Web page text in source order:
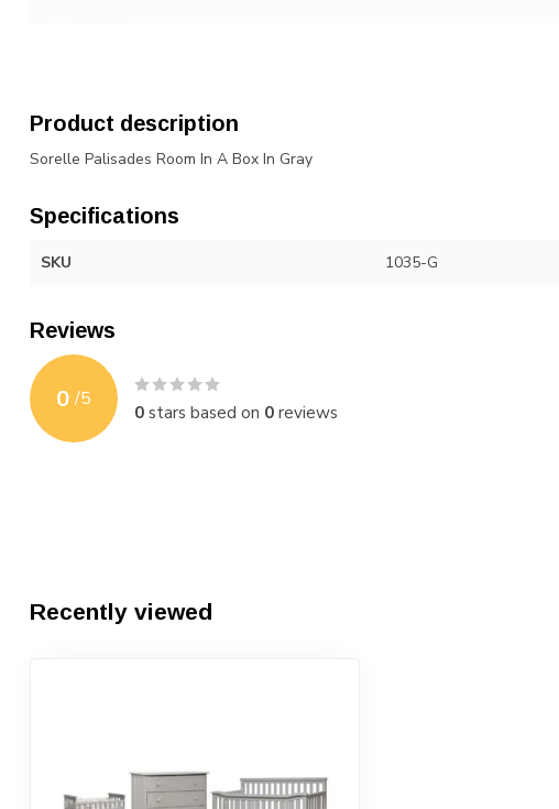
Product description
Sorelle Palisades Room In A Box In Gray
Specifications
SKU 1035-G
Reviews
0 /5
0stars based on 0reviews
Recently viewed